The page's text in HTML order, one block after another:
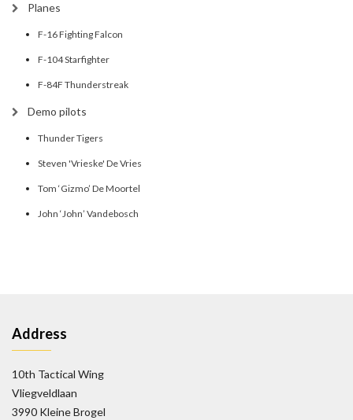
Planes
F-16 Fighting Falcon
F-104 Starfighter
F-84F Thunderstreak
Demo pilots
Thunder Tigers
Steven 'Vrieske' De Vries
Tom ‘Gizmo’ De Moortel
John ‘John’ Vandebosch
Address
10th Tactical Wing
Vliegveldlaan
3990 Kleine Brogel